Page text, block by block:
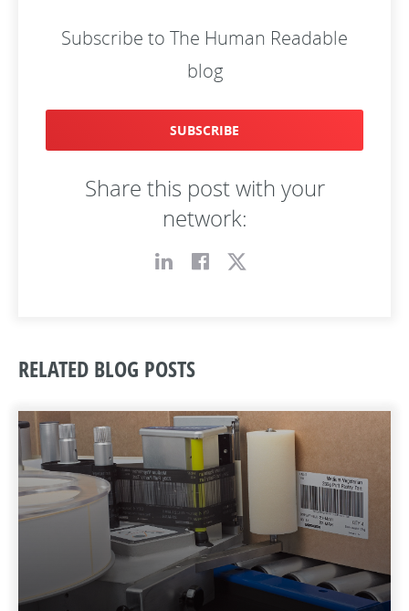
Subscribe to The Human Readable
blog
SUBSCRIBE
Share this post with your
network:
RELATED BLOG POSTS